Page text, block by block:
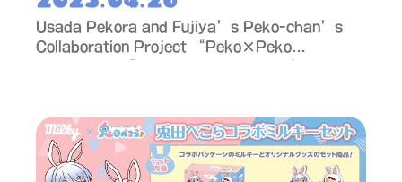
Usada Pekora and Fujiya’s Peko-chan’s
Collaboration Project “Peko×Peko